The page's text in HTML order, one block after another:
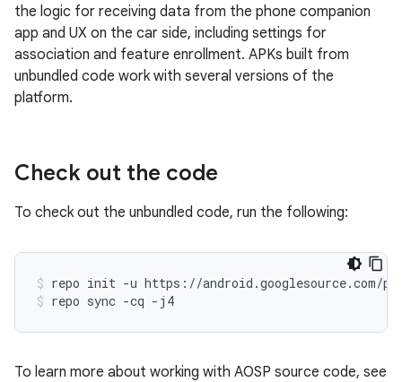
the logic for receiving data from the phone companion
app and UX on the car side, including settings for
association and feature enrollment. APKs built from
unbundled code work with several versions of the
platform.
Check out the code
To check out the unbundled code, run the following:
repo init -u https://android.googlesource.com/
repo sync -cq -j4
To learn more about working with AOSP source code, see